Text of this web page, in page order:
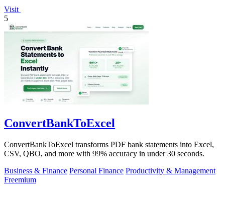
Visit
5
ConvertBankToExcel
ConvertBankToExcel transforms PDF bank statements into Excel,
CSV, QBO, and more with 99% accuracy in under 30 seconds.
Business & Finance Personal Finance Productivity & Management
Freemium